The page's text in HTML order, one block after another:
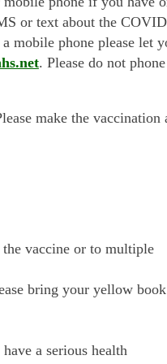
or text about the
mobile phone please let
. Please do not phone
make the vaccination
vaccine or to multiple
bring your yellow book
a serious health